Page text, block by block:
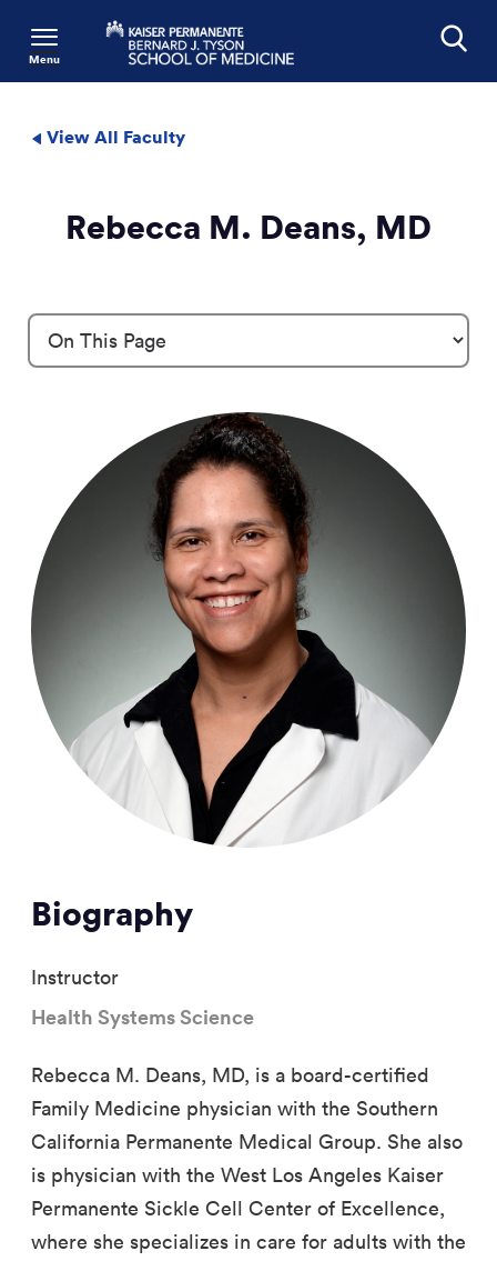
Menu
View All Faculty
Rebecca M. Deans, MD
Biography
Instructor
Health Systems Science
Rebecca M. Deans, MD, is a board-certified
Family Medicine physician with the Southern
California Permanente Medical Group. She also
is physician with the West Los Angeles Kaiser
Permanente Sickle Cell Center of Excellence,
where she specializes in care for adults with the